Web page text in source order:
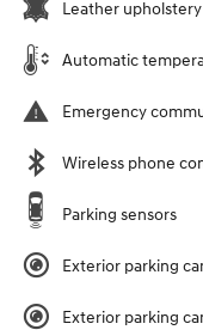
Leather upholstery
Automatic
Emergency
Wireless phone
Parking sensors
Exterior parking
Exterior parking